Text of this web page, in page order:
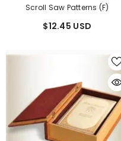
Scroll Saw Patterns (F)
$12.45 USD